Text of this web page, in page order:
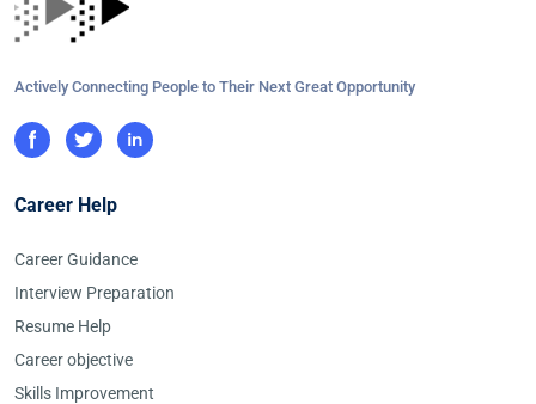
Actively Connecting People to Their Next Great Opportunity
Career Help
Career Guidance
Interview Preparation
Resume Help
Career objective
Skills Improvement